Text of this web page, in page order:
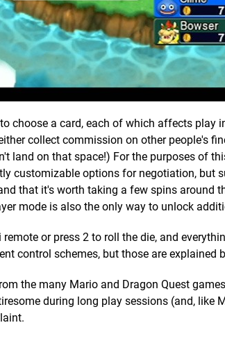
choose a card, each of which affects play
collect commission on other people's
land on that space!) For the purposes of
customizable options for negotiation, but
that it's worth taking a few spins around
mode is also the only way to unlock
or press 2 to roll the die, and
control schemes, but those are explained
the many Mario and Dragon Quest
during long play sessions (and, like